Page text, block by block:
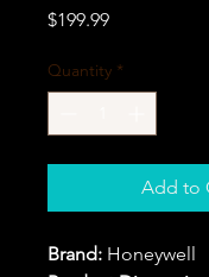
$199.99Price
Quantity *
Add to
Brand: Honeywell